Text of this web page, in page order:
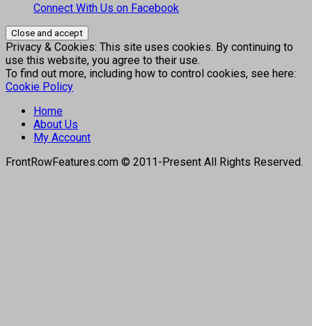
Connect With Us on Facebook
Privacy & Cookies: This site uses cookies. By continuing to
use this website, you agree to their use.
To find out more, including how to control cookies, see here:
Cookie Policy
Home
About Us
My Account
FrontRowFeatures.com © 2011-Present All Rights Reserved.